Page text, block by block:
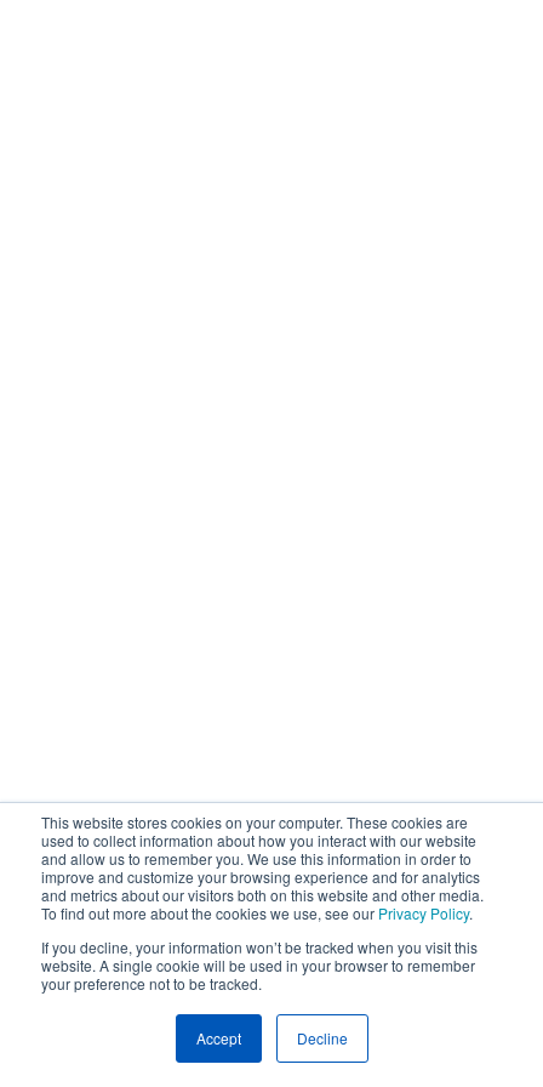
This website stores cookies on your computer. These cookies are
used to collect information about how you interact with our website
and allow us to remember you. We use this information in order to
improve and customize your browsing experience and for analytics
and metrics about our visitors both on this website and other media.
To find out more about the cookies we use, see our Privacy Policy.
If you decline, your information won’t be tracked when you visit this
website. A single cookie will be used in your browser to remember
your preference not to be tracked.
Accept Decline